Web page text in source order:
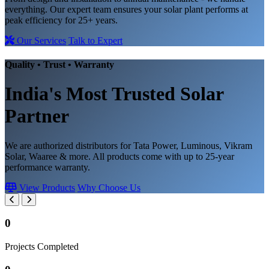
everything. Our expert team ensures your solar plant performs at
peak efficiency for 25+ years.
Our Services Talk to Expert
Quality • Trust • Warranty
India's Most Trusted Solar
Partner
We are authorized distributors for Tata Power, Luminous, Vikram
Solar, Waaree & more. All products come with up to 25-year
performance warranty.
View Products Why Choose Us
0
Projects Completed